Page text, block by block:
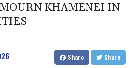
CNH 7.796366
COP 3677.625283
CUP 30.620975
CVE 110.577359
KHAMENEI IN
Share Share